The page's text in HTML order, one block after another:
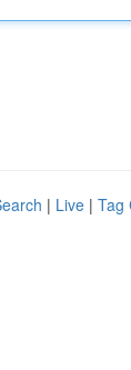
| Live | Tag